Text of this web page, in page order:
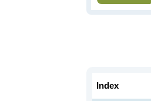
Index